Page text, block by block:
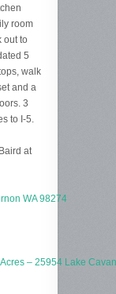
room
out to
5
walk
and a
3
to I-5.
at
WA 98274
– 25954 Lake